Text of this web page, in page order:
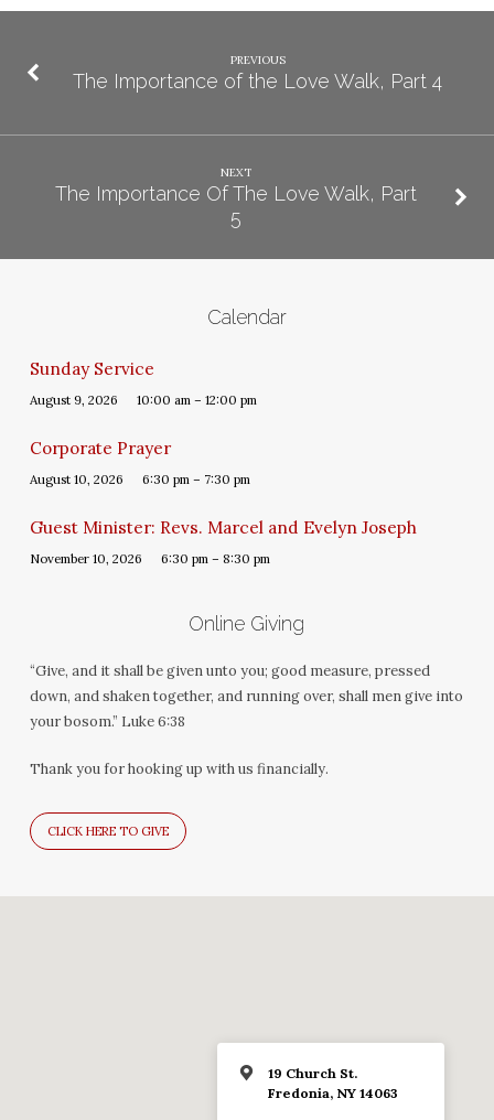
PREVIOUS
The Importance of the Love Walk, Part 4
NEXT
The Importance Of The Love Walk, Part
5
Calendar
Sunday Service
August 9, 2026 10:00 am – 12:00 pm
Corporate Prayer
August 10, 2026 6:30 pm – 7:30 pm
Guest Minister: Revs. Marcel and Evelyn Joseph
November 10, 2026 6:30 pm – 8:30 pm
Online Giving
“Give, and it shall be given unto you; good measure, pressed
down, and shaken together, and running over, shall men give into
your bosom.” Luke 6:38
Thank you for hooking up with us financially.
CLICK HERE TO GIVE
19 Church St.
Fredonia, NY 14063